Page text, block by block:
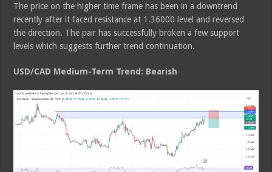
The price on the higher time frame has been in a downtrend
recently after it faced resistance at 1.36000 level and reversed
the direction. The pair has successfully broken a few support
levels which suggests further trend continuation.
USD/CAD Medium-Term Trend: Bearish